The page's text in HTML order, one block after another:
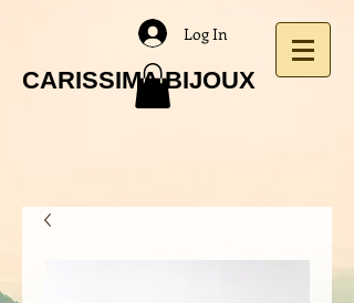
CARISSIMA BIJOUX
Log In